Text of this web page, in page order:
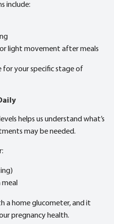
include:
light movement after meals
for your specific stage of
helps us understand what’s
may be needed.
a home glucometer, and it
pregnancy health.